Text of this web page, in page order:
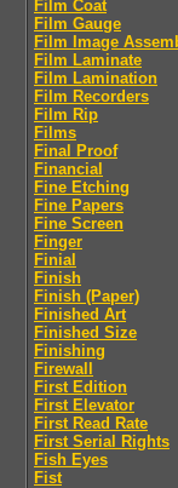
Film Coat
Film Gauge
Film Image
Film Laminate
Film Lamination
Film Recorders
Film Rip
Films
Final Proof
Financial
Fine Etching
Fine Papers
Fine Screen
Finger
Finial
Finish
Finish (Paper)
Finished Art
Finished Size
Finishing
Firewall
First Edition
First Elevator
First Read Rate
First Serial Rights
Fish Eyes
Fist